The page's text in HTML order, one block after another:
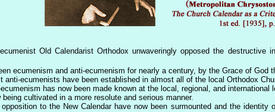
Old Calendarist Orthodox unwaveringly opposed the
ecumenism and anti-ecumenism for nearly a century, by the Grace of God
anti-ecumenists have been established in almost all of the local Orthodox
has now been made known at the local, regional, and international
cultivated in a more resolute and serious manner.
to the New Calendar have now been surmounted and the